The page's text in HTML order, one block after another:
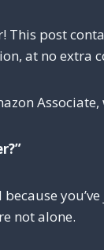
This post
at no extra
not alone.